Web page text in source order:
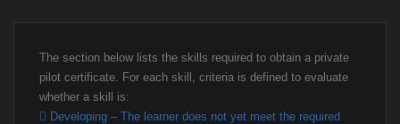
The section below lists the skills required to obtain a private
pilot certificate. For each skill, criteria is defined to evaluate
whether a skill is:
Developing – The learner does not yet meet the required